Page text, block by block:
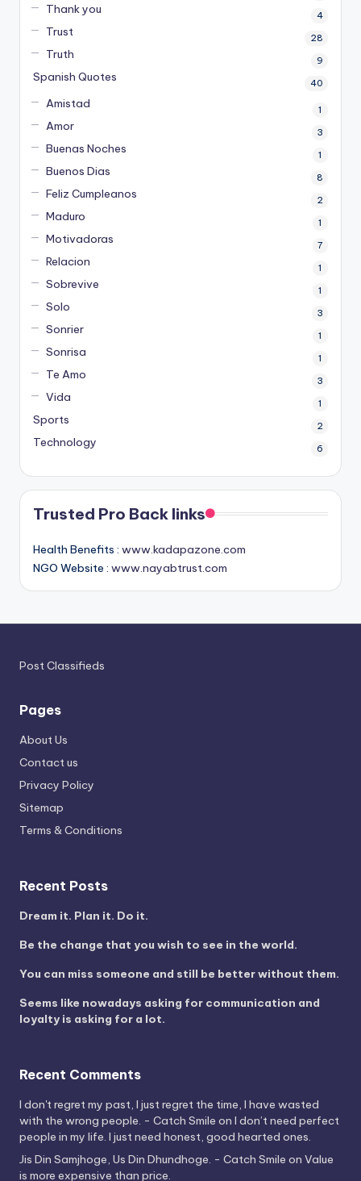
Thank you 4
Trust 28
Truth 9
Spanish Quotes 40
Amistad 1
Amor 3
Buenas Noches 1
Buenos Dias 8
Feliz Cumpleanos 2
Maduro 1
Motivadoras 7
Relacion 1
Sobrevive 1
Solo 3
Sonrier 1
Sonrisa 1
Te Amo 3
Vida 1
Sports 2
Technology 6
Trusted Pro Back links
Health Benefits : www.kadapazone.com
NGO Website : www.nayabtrust.com
Post Classifieds
Pages
About Us
Contact us
Privacy Policy
Sitemap
Terms & Conditions
Recent Posts
Dream it. Plan it. Do it.
Be the change that you wish to see in the world.
You can miss someone and still be better without them.
Seems like nowadays asking for communication and
loyalty is asking for a lot.
Recent Comments
I don't regret my past, I just regret the time, I have wasted
with the wrong people. - Catch Smile on I don’t need perfect
people in my life. I just need honest, good hearted ones.
Jis Din Samjhoge, Us Din Dhundhoge. - Catch Smile on Value
is more expensive than price.